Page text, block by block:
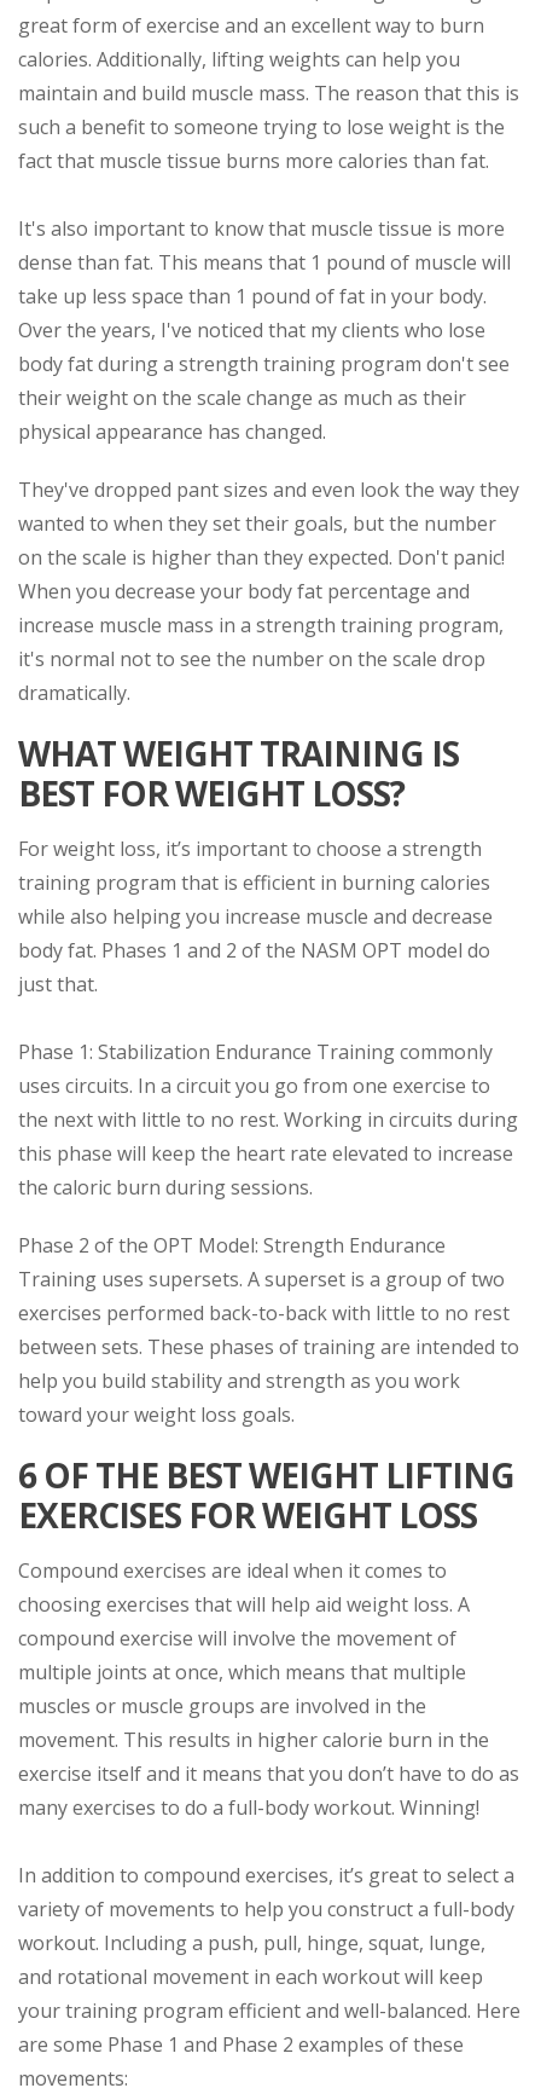
great form of exercise and an excellent way to burn
calories. Additionally, lifting weights can help you
maintain and build muscle mass. The reason that this is
such a benefit to someone trying to lose weight is the
fact that muscle tissue burns more calories than fat.
It's also important to know that muscle tissue is more
dense than fat. This means that 1 pound of muscle will
take up less space than 1 pound of fat in your body.
Over the years, I've noticed that my clients who lose
body fat during a strength training program don't see
their weight on the scale change as much as their
physical appearance has changed.
They've dropped pant sizes and even look the way they
wanted to when they set their goals, but the number
on the scale is higher than they expected. Don't panic!
When you decrease your body fat percentage and
increase muscle mass in a strength training program,
it's normal not to see the number on the scale drop
dramatically.
WHAT WEIGHT TRAINING IS
BEST FOR WEIGHT LOSS?
For weight loss, it’s important to choose a strength
training program that is efficient in burning calories
while also helping you increase muscle and decrease
body fat. Phases 1 and 2 of the NASM OPT model do
just that.
Phase 1: Stabilization Endurance Training commonly
uses circuits. In a circuit you go from one exercise to
the next with little to no rest. Working in circuits during
this phase will keep the heart rate elevated to increase
the caloric burn during sessions.
Phase 2 of the OPT Model: Strength Endurance
Training uses supersets. A superset is a group of two
exercises performed back-to-back with little to no rest
between sets. These phases of training are intended to
help you build stability and strength as you work
toward your weight loss goals.
6 OF THE BEST WEIGHT LIFTING
EXERCISES FOR WEIGHT LOSS
Compound exercises are ideal when it comes to
choosing exercises that will help aid weight loss. A
compound exercise will involve the movement of
multiple joints at once, which means that multiple
muscles or muscle groups are involved in the
movement. This results in higher calorie burn in the
exercise itself and it means that you don’t have to do as
many exercises to do a full-body workout. Winning!
In addition to compound exercises, it’s great to select a
variety of movements to help you construct a full-body
workout. Including a push, pull, hinge, squat, lunge,
and rotational movement in each workout will keep
your training program efficient and well-balanced. Here
are some Phase 1 and Phase 2 examples of these
movements: